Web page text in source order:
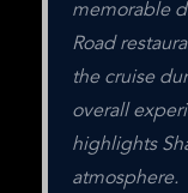
memorable
Road
the cruise
overall
highlights
atmosphere.